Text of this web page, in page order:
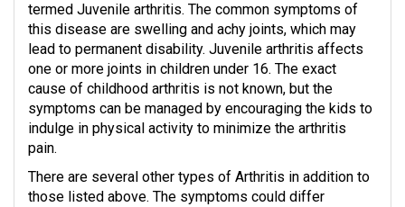
termed Juvenile arthritis. The common symptoms of
this disease are swelling and achy joints, which may
lead to permanent disability. Juvenile arthritis affects
one or more joints in children under 16. The exact
cause of childhood arthritis is not known, but the
symptoms can be managed by encouraging the kids to
indulge in physical activity to minimize the arthritis
pain.
There are several other types of Arthritis in addition to
those listed above. The symptoms could differ